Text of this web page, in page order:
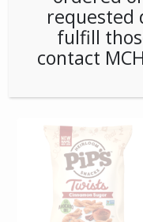
**SPECIAL ORDER**
CAFE MAJOR DICKASON
requested
fulfill
contact